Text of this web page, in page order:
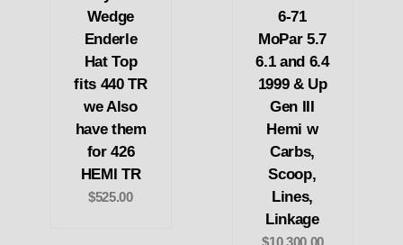
Wedge
Enderle
Hat Top
fits 440 TR
we Also
have them
for 426
HEMI TR
$525.00
6-71
MoPar 5.7
6.1 and 6.4
1999 & Up
Gen III
Hemi w
Carbs,
Scoop,
Lines,
Linkage